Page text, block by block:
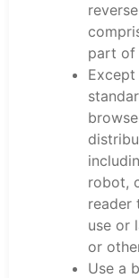
part of
robot,
reader
use or
or
Use a